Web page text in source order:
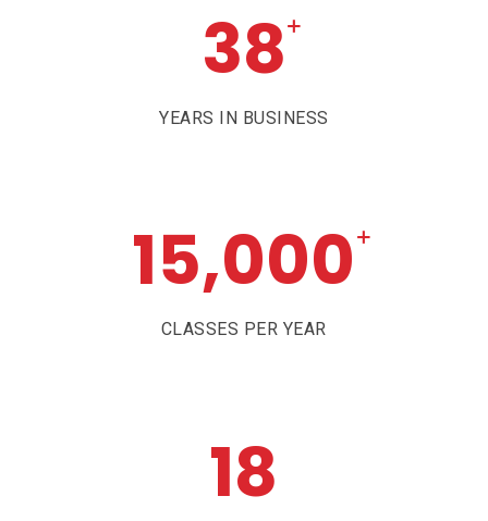
38+
YEARS IN BUSINESS
15,000+
CLASSES PER YEAR
18